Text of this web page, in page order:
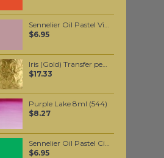
Sennelier Oil Pastel Violet Ochre #209
$6.95
Iris (Gold) Transfer per booklet
$17.33
Purple Lake 8ml (544)
$8.27
Sennelier Oil Pastel Cinnabar Green Yellow #42
$6.95